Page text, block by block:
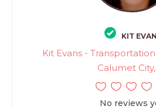
KIT
Kit Evans -
Calumet City,
No reviews